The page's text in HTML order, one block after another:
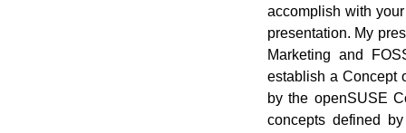
accomplish with
presentation. My
Marketing and
establish a Concept
by the openSUSE
concepts defined